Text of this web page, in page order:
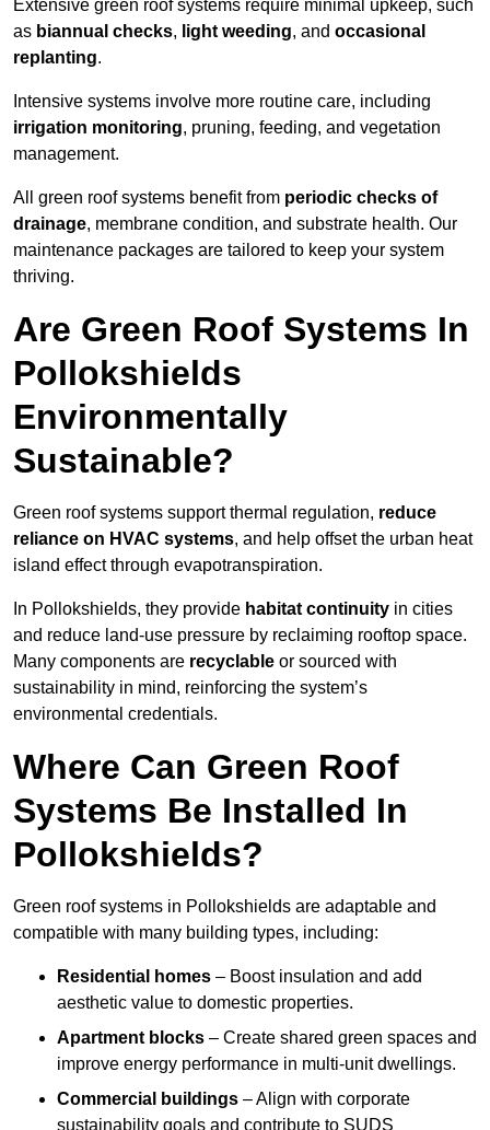
Extensive green roof systems require minimal upkeep, such
as biannual checks, light weeding, and occasional
replanting.
Intensive systems involve more routine care, including
irrigation monitoring, pruning, feeding, and vegetation
management.
All green roof systems benefit from periodic checks of
drainage, membrane condition, and substrate health. Our
maintenance packages are tailored to keep your system
thriving.
Are Green Roof Systems In
Pollokshields
Environmentally
Sustainable?
Green roof systems support thermal regulation, reduce
reliance on HVAC systems, and help offset the urban heat
island effect through evapotranspiration.
In Pollokshields, they provide habitat continuity in cities
and reduce land-use pressure by reclaiming rooftop space.
Many components are recyclable or sourced with
sustainability in mind, reinforcing the system’s
environmental credentials.
Where Can Green Roof
Systems Be Installed In
Pollokshields?
Green roof systems in Pollokshields are adaptable and
compatible with many building types, including:
Residential homes – Boost insulation and add
aesthetic value to domestic properties.
Apartment blocks – Create shared green spaces and
improve energy performance in multi-unit dwellings.
Commercial buildings – Align with corporate
sustainability goals and contribute to SUDS